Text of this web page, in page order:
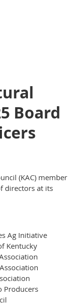
Board
(KAC) member
directors at its
Ag Initiative
Kentucky
Producers